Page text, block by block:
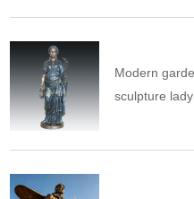
Modern
sculpture